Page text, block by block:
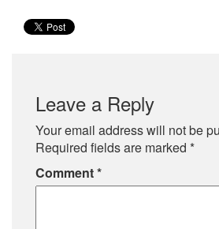
Leave a Reply
Your email address will not be
Required fields are marked *
Comment*